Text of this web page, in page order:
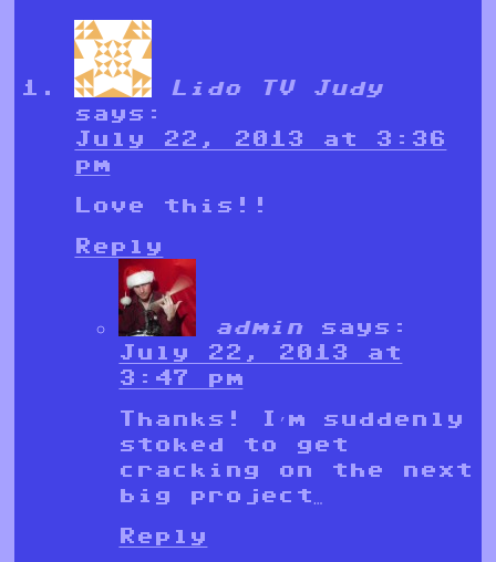
Lido TV Judy
says:
July 22, 2013 at 3:36
pm
Love this!!
Reply
admin
says:
July 22, 2013 at
3:47 pm
Thanks! I’m suddenly
stoked to get
cracking on the next
big project…
Reply